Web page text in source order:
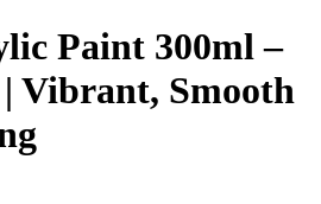
Paint 300ml –
Vibrant, Smooth